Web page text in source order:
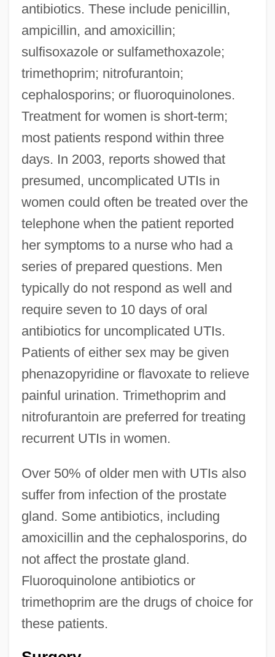
antibiotics. These include penicillin,
ampicillin, and amoxicillin;
sulfisoxazole or sulfamethoxazole;
trimethoprim; nitrofurantoin;
cephalosporins; or fluoroquinolones.
Treatment for women is short-term;
most patients respond within three
days. In 2003, reports showed that
presumed, uncomplicated UTIs in
women could often be treated over the
telephone when the patient reported
her symptoms to a nurse who had a
series of prepared questions. Men
typically do not respond as well and
require seven to 10 days of oral
antibiotics for uncomplicated UTIs.
Patients of either sex may be given
phenazopyridine or flavoxate to relieve
painful urination. Trimethoprim and
nitrofurantoin are preferred for treating
recurrent UTIs in women.
Over 50% of older men with UTIs also
suffer from infection of the prostate
gland. Some antibiotics, including
amoxicillin and the cephalosporins, do
not affect the prostate gland.
Fluoroquinolone antibiotics or
trimethoprim are the drugs of choice for
these patients.